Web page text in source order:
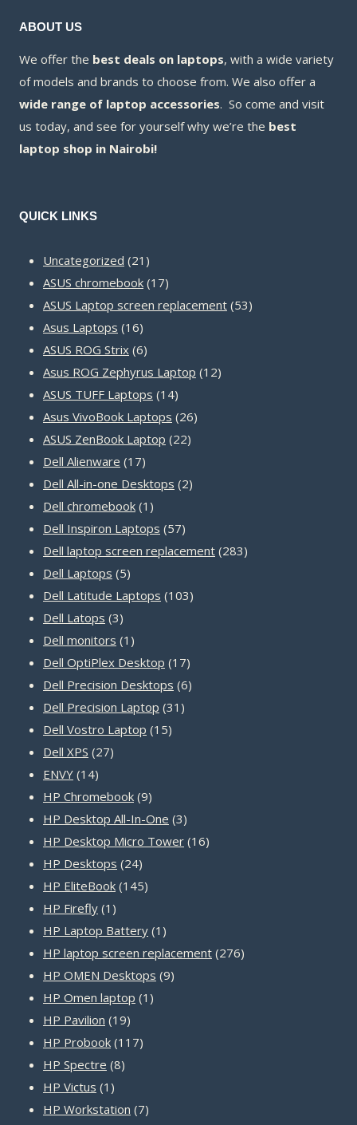
ABOUT US
We offer the best deals on laptops, with a wide variety
of models and brands to choose from. We also offer a
wide range of laptop accessories. So come and visit
us today, and see for yourself why we’re the best
laptop shop in Nairobi!
QUICK LINKS
Uncategorized 21 21
products
ASUS chromebook 1717
products
ASUS Laptop screen replacement 5353
Asus Laptops 1616
products
ASUS ROG Strix 66
products
Asus ROG Zephyrus Laptop 1212
ASUS TUFF Laptops 1414
products
Asus VivoBook Laptops 2626
ASUS ZenBook Laptop 2222
Dell Alienware 1717
products
Dell All-in-one Desktops 22
Dell chromebook 1 1
product
Dell Inspiron Laptops 5757
products
Dell laptop screen replacement 283283
Dell Laptops 55
products
Dell Latitude Laptops 103103
Dell Latops 33
products
Dell monitors 1 1
product
Dell OptiPlex Desktop 1717
products
Dell Precision Desktops 66
Dell Precision Laptop 31 31
Dell Vostro Laptop 1515
Dell XPS 2727
ENVY 1414
products
HP Chromebook 99
products
HP Desktop All-In-One 33
products
HP Desktop Micro Tower 1616
HP Desktops 2424
products
HP EliteBook 145145
HP Firefly 1 1
product
HP Laptop Battery 1 1
product
HP laptop screen replacement 276276
HP OMEN Desktops 99
HP Omen laptop 1 1
HP Pavilion 1919
products
HP Probook 117117
HP Spectre 88
HP Victus 1 1
product
HP Workstation 77